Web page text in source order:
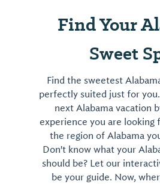
Find Your
Sweet
Find the sweetest
perfectly suited just for
next Alabama vacation
experience you are
the region of Alabama
Don't know what your
should be? Let our
be your guide. Now,